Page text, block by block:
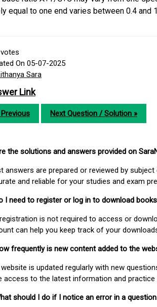
equal to one end varies between 0.4 and
votes
On 05-07-2025
Sara
Link
Previous Next Question / Solution »
the solutions and answers provided on
answers are prepared or reviewed by
and reliable for your studies and exam
I need to register or log in to download
is not required to access or
can help you keep track of your
frequently is new content added to the
is updated regularly with new
access to the latest information and practice
should I do if I notice an error in a